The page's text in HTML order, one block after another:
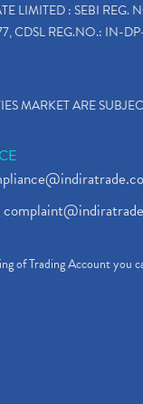
LIMITED : SEBI
CDSL REG.NO.: IN-
MARKET ARE
of Trading Account you